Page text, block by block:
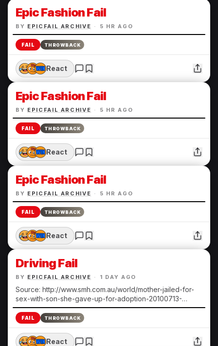
Epic Fashion Fail
BY EPICFAIL ARCHIVE · 5 HR AGO
FAIL THROWBACK
React
Epic Fashion Fail
BY EPICFAIL ARCHIVE · 5 HR AGO
FAIL THROWBACK
React
Epic Fashion Fail
BY EPICFAIL ARCHIVE · 5 HR AGO
FAIL THROWBACK
React
Driving Fail
BY EPICFAIL ARCHIVE · 1 DAY AGO
Source: http://www.smh.com.au/world/mother-jailed-for-
sex-with-son-she-gave-up-for-adoption-20100713-
108ts.html Submitted by Heather N.
FAIL THROWBACK
React